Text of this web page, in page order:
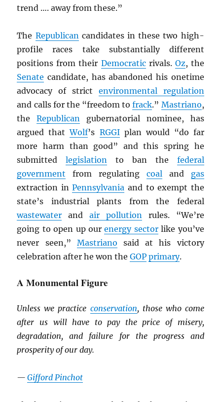
trend …. away from these.”
The Republicancandidates in these two high-
profile races take substantially different
positions from their Democraticrivals. Oz, the
Senate candidate, has abandoned his onetime
advocacy of strict environmental regulation
and calls for the “freedom tofrack.” Mastriano,
theRepublican gubernatorial nominee, has
argued thatWolf’s RGGIplan would “do far
more harm than good” and this spring he
submittedlegislation to ban the federal
government from regulating coaland gas
extraction inPennsylvania and to exempt the
state’s industrial plants from the federal
wastewater andair pollutionrules. “We’re
going to open up ourenergy sectorlike you’ve
never seen,” Mastriano said at his victory
celebration after he won theGOP primary.
A Monumental Figure
Unless we practice conservation, those who come
after us will have to pay the price of misery,
degradation, and failure for the progress and
prosperity of our day.
—Gifford Pinchot